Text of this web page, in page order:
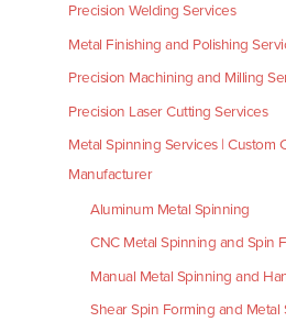
Precision Welding Services
Metal Finishing and Polishing
Precision Machining and Milling
Precision Laser Cutting Services
Metal Spinning Services | Custom
Manufacturer
Aluminum Metal Spinning
CNC Metal Spinning and Spin
Manual Metal Spinning and
Shear Spin Forming and Metal